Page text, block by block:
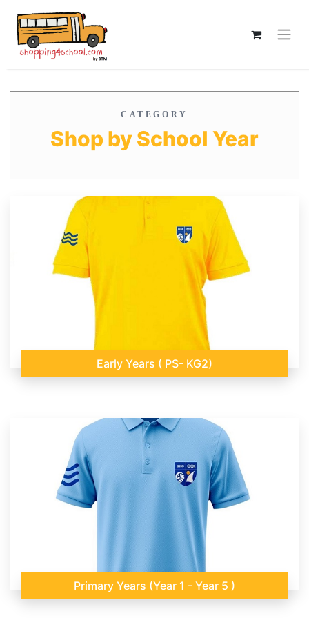
CATEGORY
Shop by School Year
Early Years ( PS- KG2)
Primary Years (Year 1 - Year 5 )